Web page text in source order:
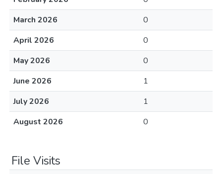
March 2026
0
April 2026
0
May 2026
0
June 2026
1
July 2026
1
August 2026
0
File Visits